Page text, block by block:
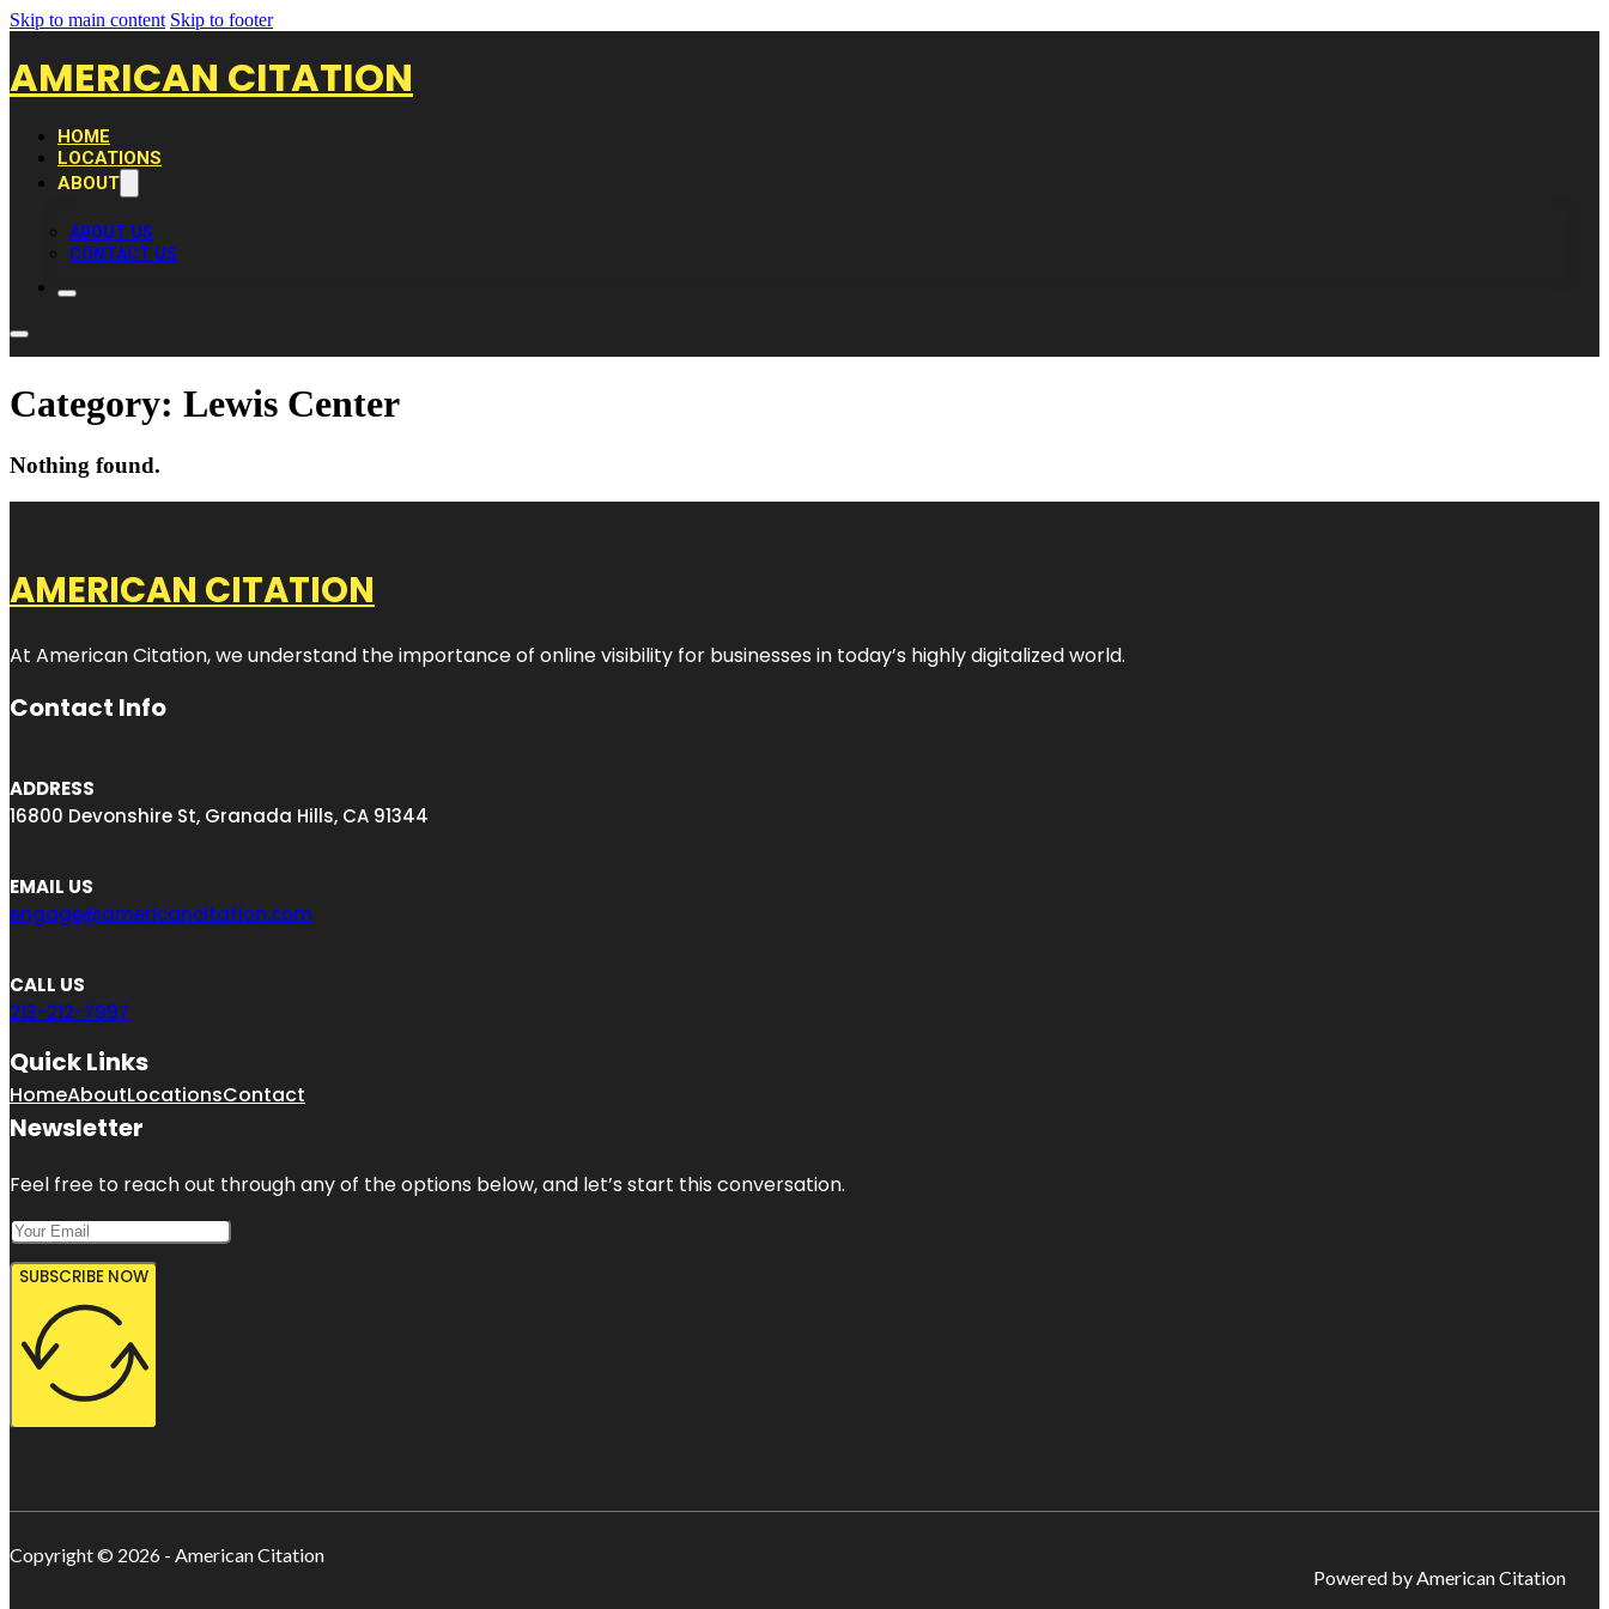
Skip to main content Skip to footer
AMERICAN CITATION
HOME
LOCATIONS
ABOUT
ABOUT US
CONTACT US
Category: Lewis Center
Nothing found.
AMERICAN CITATION
At American Citation, we understand the importance of online visibility for businesses in today’s highly digitalized world.
Contact Info
ADDRESS
16800 Devonshire St, Granada Hills, CA 91344
EMAIL US
engage@americancitation.com
CALL US
213-212-7997
Quick Links
HomeAboutLocationsContact
Newsletter
Feel free to reach out through any of the options below, and let’s start this conversation.
SUBSCRIBE NOW
Copyright © 2026 - American Citation
Powered by American Citation